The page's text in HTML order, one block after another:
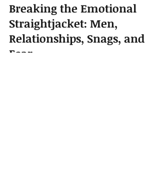
Breaking the Emotional
Straightjacket: Men,
Relationships, Snags, and
Fear